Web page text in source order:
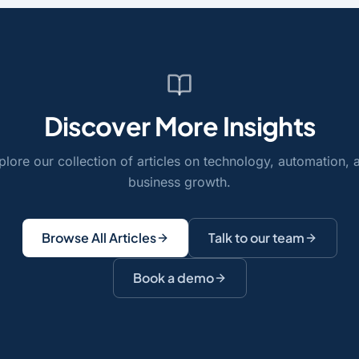
Discover More Insights
our collection of articles on technology, automation,
business growth.
Browse All Articles Talk to our team
Book a demo